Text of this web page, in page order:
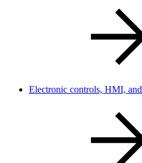
Electronic controls, HMI,